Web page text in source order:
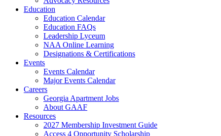
Education
Education Calendar
Education FAQs
Leadership Lyceum
NAA Online Learning
Designations & Certifications
Events
Events Calendar
Major Events Calendar
Careers
Georgia Apartment Jobs
About GAAF
Resources
2027 Membership Investment Guide
Access 4 Opportunity Scholarship